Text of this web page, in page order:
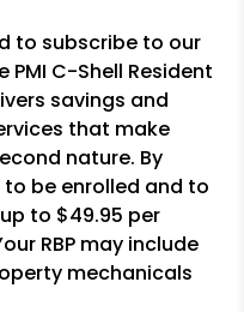
to subscribe to our
PMI C-Shell Resident
savings and
that make
nature. By
be enrolled and to
to $49.95 per
RBP may include
mechanicals